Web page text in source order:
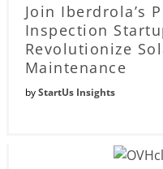
Join Iberdrola’s
Inspection
Revolutionize
Maintenance
byStartUs Insights